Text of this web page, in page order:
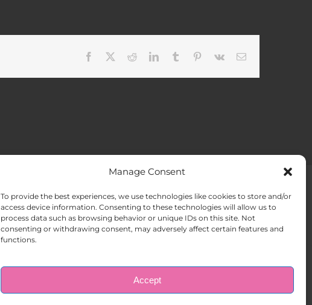
Manage Consent
To provide the best experiences, we use technologies like cookies to store and/or
access device information. Consenting to these technologies will allow us to
process data such as browsing behavior or unique IDs on this site. Not
consenting or withdrawing consent, may adversely affect certain features and
functions.
Accept
Facebook RedditLinkedInTumblr Pinterest
Vk Email
CONTACT US Opt-out preferences